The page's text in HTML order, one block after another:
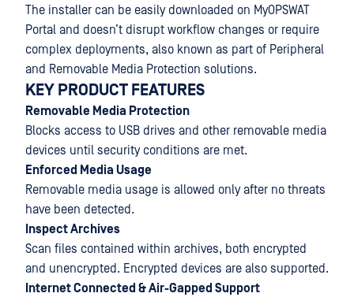
The installer can be easily downloaded on MyOPSWAT
Portal and doesn’t disrupt workflow changes or require
complex deployments, also known as part of Peripheral
and Removable Media Protection solutions.
KEY PRODUCT FEATURES
Removable Media Protection
Blocks access to USB drives and other removable media
devices until security conditions are met.
Enforced Media Usage
Removable media usage is allowed only after no threats
have been detected.
Inspect Archives
Scan files contained within archives, both encrypted
and unencrypted. Encrypted devices are also supported.
Internet Connected & Air-Gapped Support